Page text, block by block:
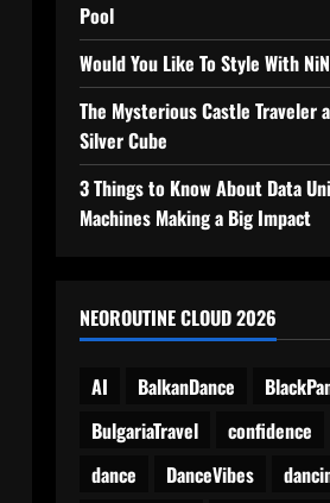
Pool
Would You Like To Style With
The Mysterious Castle Traveler
Silver Cube
3 Things to Know About Data
Machines Making a Big Impact
NEOROUTINE CLOUD 2026
AI BalkanDance
BulgariaTravel
confidence
dance
DanceVibes